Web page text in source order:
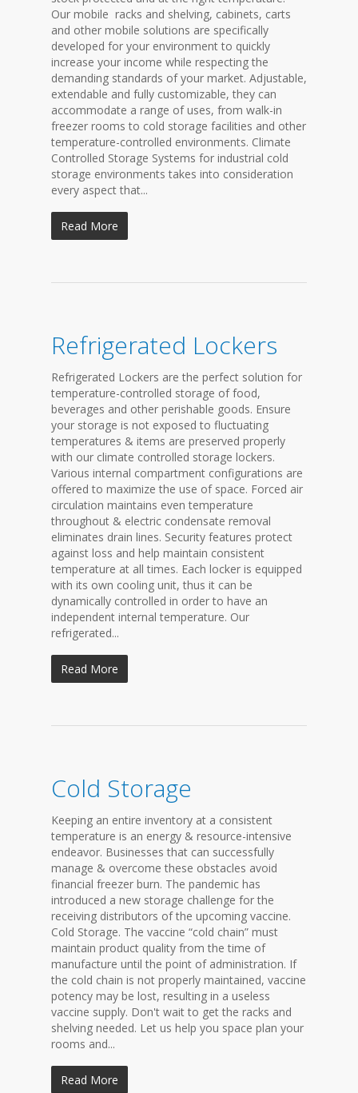
Our mobile racks and shelving, cabinets, carts
and other mobile solutions are specifically
developed for your environment to quickly
increase your income while respecting the
demanding standards of your market. Adjustable,
extendable and fully customizable, they can
accommodate a range of uses, from walk-in
freezer rooms to cold storage facilities and other
temperature-controlled environments. Climate
Controlled Storage Systems for industrial cold
storage environments takes into consideration
every aspect that...
Read More
Refrigerated Lockers
Refrigerated Lockers are the perfect solution for
temperature-controlled storage of food,
beverages and other perishable goods. Ensure
your storage is not exposed to fluctuating
temperatures & items are preserved properly
with our climate controlled storage lockers.
Various internal compartment configurations are
offered to maximize the use of space. Forced air
circulation maintains even temperature
throughout & electric condensate removal
eliminates drain lines. Security features protect
against loss and help maintain consistent
temperature at all times. Each locker is equipped
with its own cooling unit, thus it can be
dynamically controlled in order to have an
independent internal temperature. Our
refrigerated...
Read More
Cold Storage
Keeping an entire inventory at a consistent
temperature is an energy & resource-intensive
endeavor. Businesses that can successfully
manage & overcome these obstacles avoid
financial freezer burn. The pandemic has
introduced a new storage challenge for the
receiving distributors of the upcoming vaccine.
Cold Storage. The vaccine “cold chain” must
maintain product quality from the time of
manufacture until the point of administration. If
the cold chain is not properly maintained, vaccine
potency may be lost, resulting in a useless
vaccine supply. Don't wait to get the racks and
shelving needed. Let us help you space plan your
rooms and...
Read More